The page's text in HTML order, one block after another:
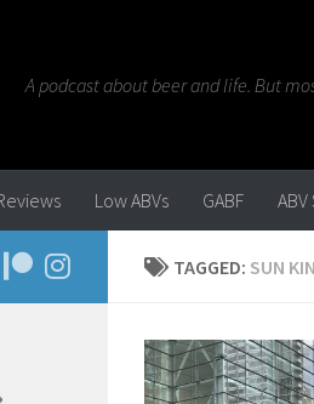
A podcast about beer and life. But
Low ABVs GABF
TAGGED: SUN